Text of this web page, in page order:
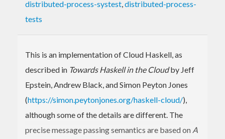
distributed-process-systest,distributed-process-
tests
This is an implementation of Cloud Haskell, as
described in Towards Haskell in the Cloudby Jeff
Epstein, Andrew Black, and Simon Peyton Jones
(https://simon.peytonjones.org/haskell-cloud/),
although some of the details are different. The
precise message passing semantics are based on A